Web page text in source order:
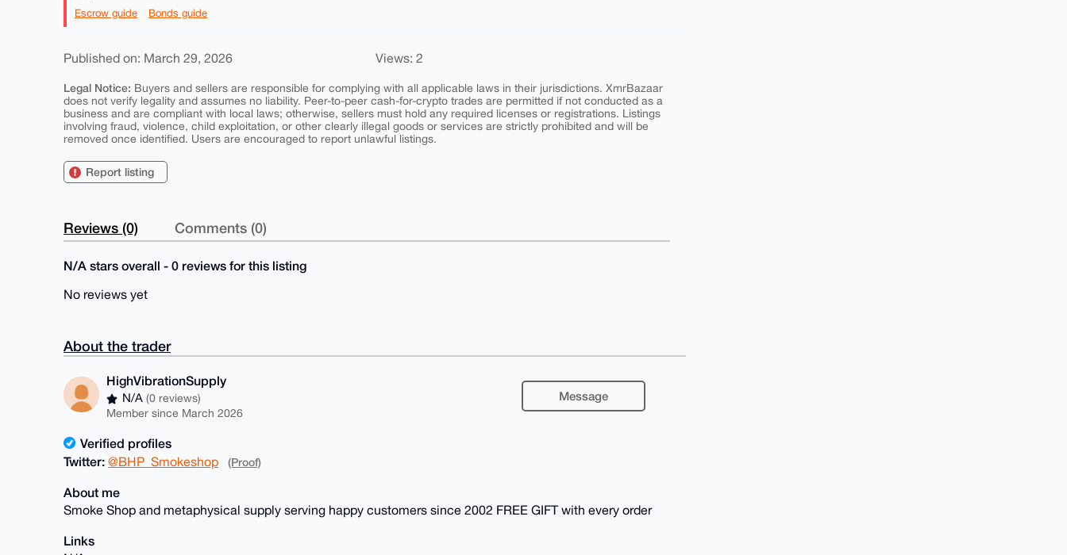
Escrow guide Bonds guide
Published on: March 29, 2026 Views: 2
Legal Notice: Buyers and sellers are responsible for complying with all applicable laws in their jurisdictions. XmrBazaar
does not verify legality and assumes no liability. Peer-to-peer cash-for-crypto trades are permitted if not conducted as a
business and are compliant with local laws; otherwise, sellers must hold any required licenses or registrations. Listings
involving fraud, violence, child exploitation, or other clearly illegal goods or services are strictly prohibited and will be
removed once identified. Users are encouraged to report unlawful listings.
Report listing
Reviews (0) Comments (0)
N/A stars overall - 0 reviews for this listing
No reviews yet
About the trader
HighVibrationSupply
N/A(0 reviews)
Member since March 2026
Message
Verified profiles
Twitter: @BHP_Smokeshop (Proof)
About me
Smoke Shop and metaphysical supply serving happy customers since 2002 FREE GIFT with every order
Links